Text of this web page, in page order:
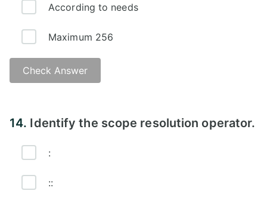
According to needs
Maximum 256
Check Answer
14. Identify the scope resolution operator.
:
::